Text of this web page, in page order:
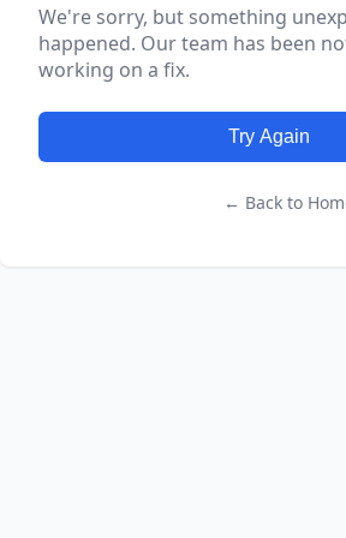
We're sorry, but something
happened. Our team has been
working on a fix.
Try Again
← Back to